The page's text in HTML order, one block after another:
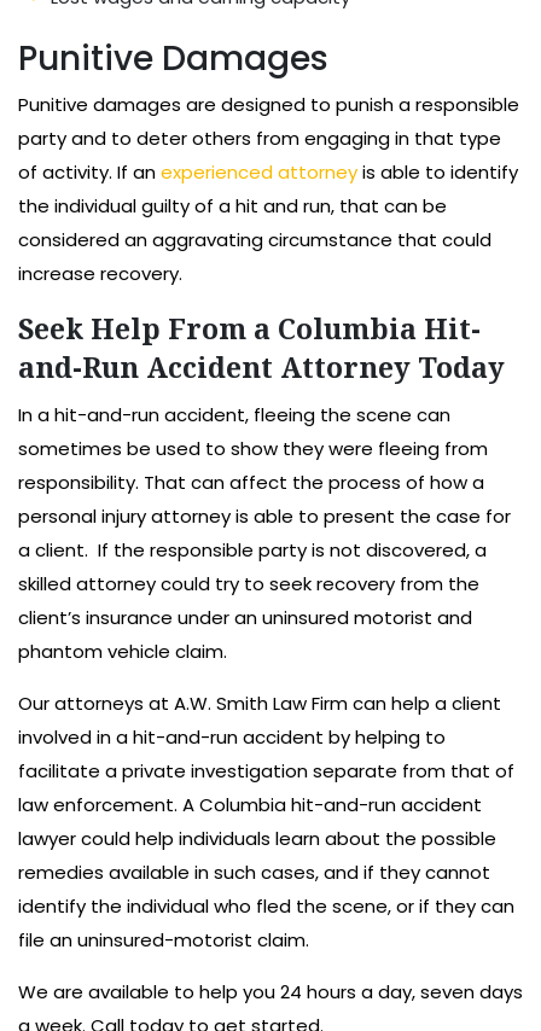
Punitive Damages
Punitive damages are designed to punish a responsible
party and to deter others from engaging in that type
of activity. If anexperienced attorneyis able to identify
the individual guilty of a hit and run, that can be
considered an aggravating circumstance that could
increase recovery.
Seek Help From a Columbia Hit-
and-Run Accident Attorney Today
In a hit-and-run accident, fleeing the scene can
sometimes be used to show they were fleeing from
responsibility. That can affect the process of how a
personal injury attorney is able to present the case for
a client. If the responsible party is not discovered, a
skilled attorney could try to seek recovery from the
client’s insurance under an uninsured motorist and
phantom vehicle claim.
Our attorneys at A.W. Smith Law Firm can help a client
involved in a hit-and-run accident by helping to
facilitate a private investigation separate from that of
law enforcement. A Columbia hit-and-run accident
lawyer could help individuals learn about the possible
remedies available in such cases, and if they cannot
identify the individual who fled the scene, or if they can
file an uninsured-motorist claim.
We are available to help you 24 hours a day, seven days
a week. Call today to get started.